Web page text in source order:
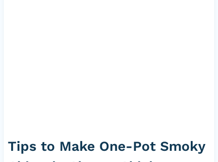
Tips to Make One-Pot Smoky